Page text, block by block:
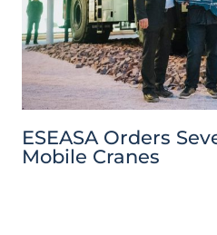
ESEASA Orders
Mobile Cranes